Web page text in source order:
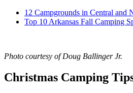
12 Campgrounds in Central and
Top 10 Arkansas Fall Camping
Photo courtesy of Doug Ballinger Jr.
Christmas Camping